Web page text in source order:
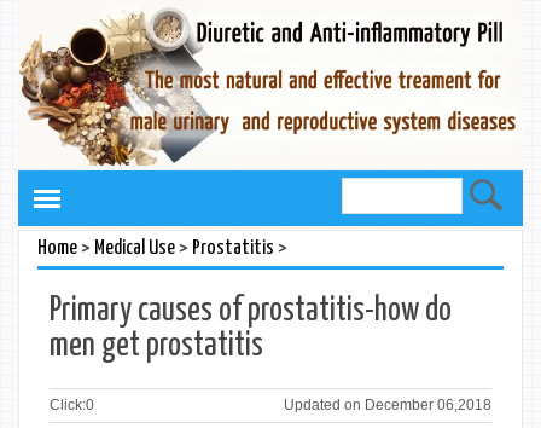
Home> Medical Use> Prostatitis >
Primary causes of prostatitis-how do
men get prostatitis
Click:0 Updated on December 06,2018